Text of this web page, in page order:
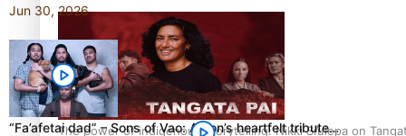
The power of indigenous storytelling: Nikki Si’ulepa on
Jun 30, 2026
“Fa’afetai dad” – Sons of Vao: A son’s heartfelt tribute…